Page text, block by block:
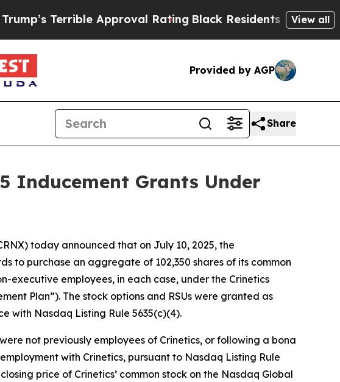
Terrible Approval RatingBlack Residents Warned ofView all
Provided by AGP
Share
Inducement Grants Under
today announced that on July 10, 2025, the
to purchase an aggregate of 102,350 shares of its common
executive employees, in each case, under the Crinetics
Plan”). The stock options and RSUs were granted as
with Nasdaq Listing Rule 5635(c)(4).
not previously employees of Crinetics, or following a bona
with Crinetics, pursuant to Nasdaq Listing Rule
price of Crinetics’ common stock on the Nasdaq Global